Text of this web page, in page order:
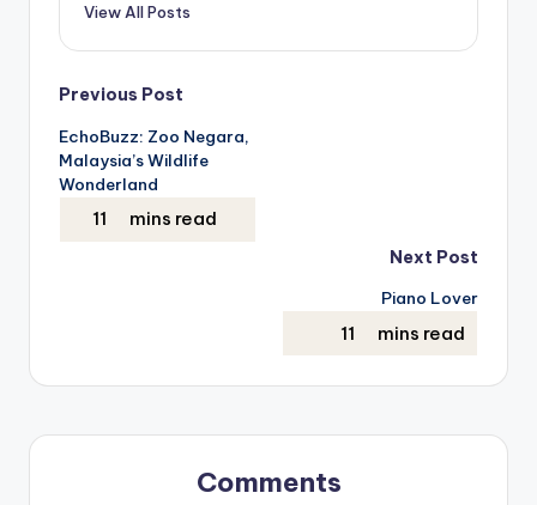
View All Posts
Post
navigation
Previous Post
EchoBuzz: Zoo Negara,
Malaysia’s Wildlife
Wonderland
Next Post
Piano Lover
Comments